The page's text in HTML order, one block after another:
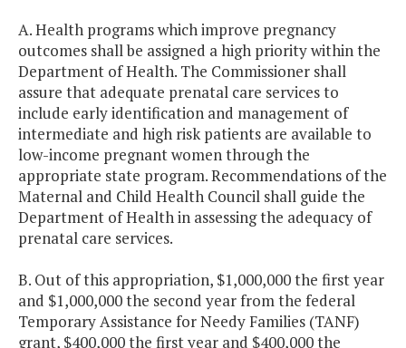
A. Health programs which improve pregnancy
outcomes shall be assigned a high priority within the
Department of Health. The Commissioner shall
assure that adequate prenatal care services to
include early identification and management of
intermediate and high risk patients are available to
low-income pregnant women through the
appropriate state program. Recommendations of the
Maternal and Child Health Council shall guide the
Department of Health in assessing the adequacy of
prenatal care services.
B. Out of this appropriation, $1,000,000 the first year
and $1,000,000 the second year from the federal
Temporary Assistance for Needy Families (TANF)
grant, $400,000 the first year and $400,000 the